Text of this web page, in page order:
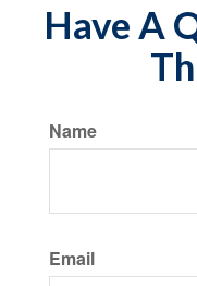
Have A
Name
Email